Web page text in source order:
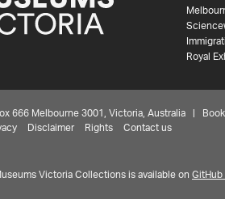
Royal
666 Melbourne 3001, Victoria, Australia |
Disclaimer Rights Contact us
Victoria Collections is available on GitHub